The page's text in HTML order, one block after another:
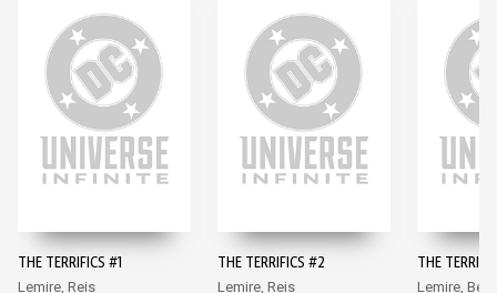
THE TERRIFICS #1
Lemire, Reis
THE TERRIFICS #2
Lemire, Reis
THE
Lemire,